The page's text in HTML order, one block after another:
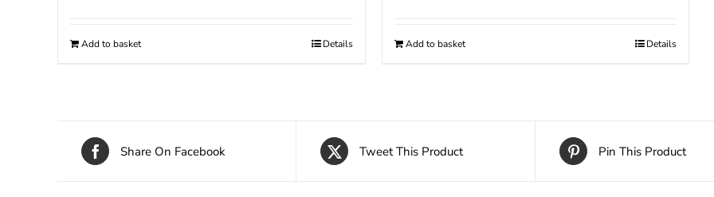
Add to basket Details Add to basket Details
Share On Facebook Tweet This Product Pin This Product